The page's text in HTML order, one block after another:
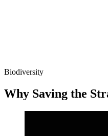
Biodiversity
Why Saving the